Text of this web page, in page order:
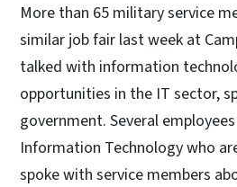
More than 65 military service
similar job fair last week at
talked with information
opportunities in the IT sector,
government. Several
Information Technology who
spoke with service members